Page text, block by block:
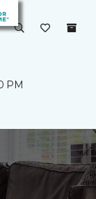
PM